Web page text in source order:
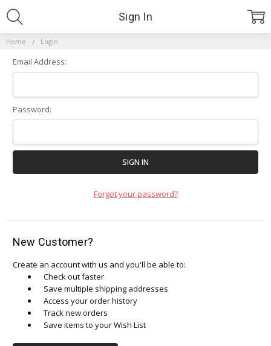
Home Login
Sign In
Email Address:
Password:
Forgot your password?
New Customer?
Create an account with us and you'll be able to:
Check out faster
Save multiple shipping addresses
Access your order history
Track new orders
Save items to your Wish List